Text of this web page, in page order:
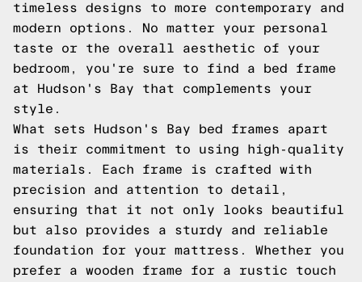
timeless designs to more contemporary and
modern options. No matter your personal
taste or the overall aesthetic of your
bedroom, you're sure to find a bed frame
at Hudson's Bay that complements your
style.
What sets Hudson's Bay bed frames apart
is their commitment to using high-quality
materials. Each frame is crafted with
precision and attention to detail,
ensuring that it not only looks beautiful
but also provides a sturdy and reliable
foundation for your mattress. Whether you
prefer a wooden frame for a rustic touch